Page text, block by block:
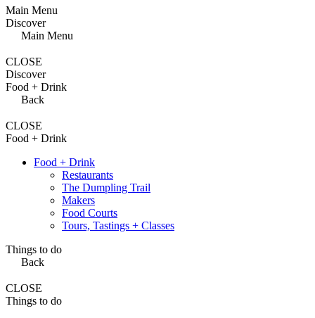
Main Menu
Discover
Main Menu
CLOSE
Discover
Food + Drink
Back
CLOSE
Food + Drink
Food + Drink
Restaurants
The Dumpling Trail
Makers
Food Courts
Tours, Tastings + Classes
Things to do
Back
CLOSE
Things to do